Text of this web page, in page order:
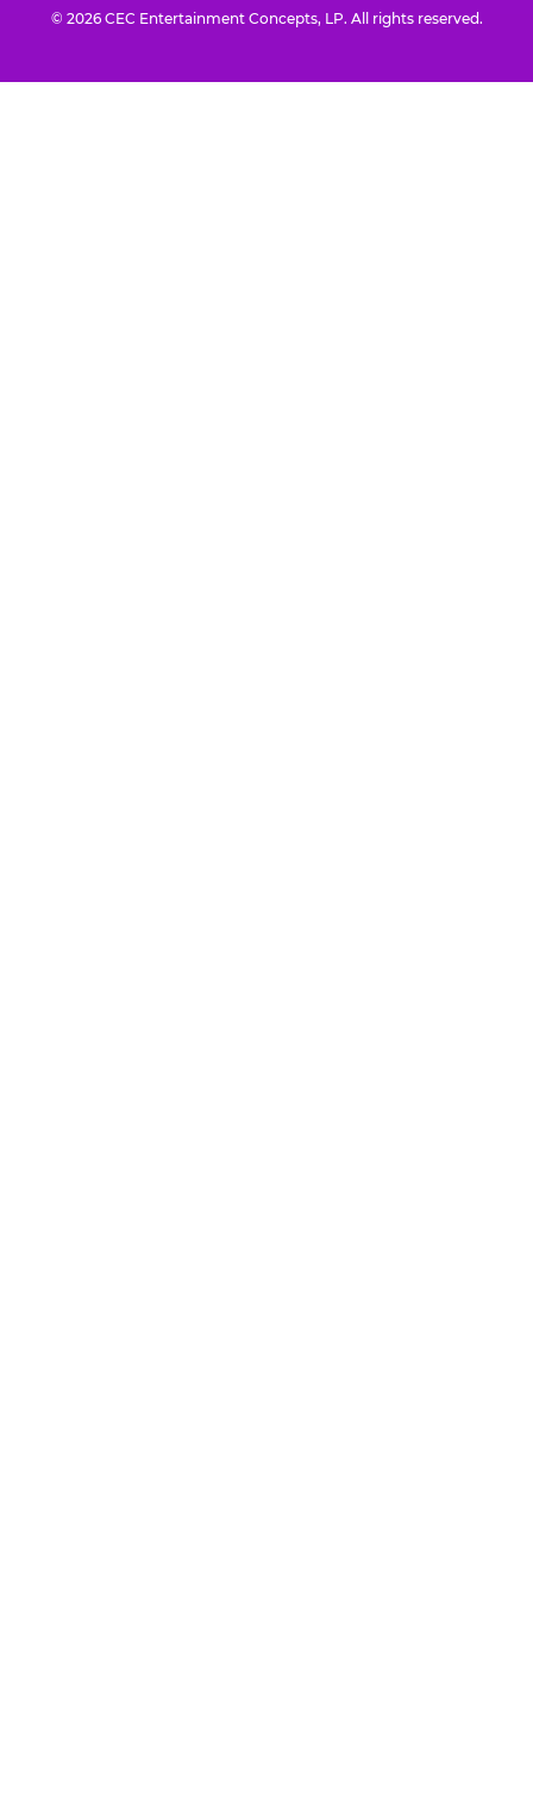
© 2026 CEC Entertainment Concepts, LP. All rights reserved.